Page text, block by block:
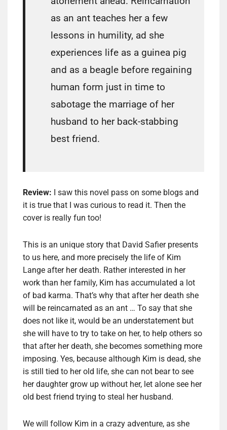
as an ant teaches her a few
lessons in humility, ad she
experiences life as a guinea pig
and as a beagle before regaining
human form just in time to
sabotage the marriage of her
husband to her back-stabbing
best friend.
Review:
I saw this novel pass on some blogs and
it is true that I was curious to read it. Then the
cover is really fun too!
This is an unique story that David Safier presents
to us here, and more precisely the life of Kim
Lange after her death. Rather interested in her
work than her family, Kim has accumulated a lot
of bad karma. That’s why that after her death she
will be reincarnated as an ant … To say that she
does not like it, would be an understatement but
she will have to try to take on her, to help others so
that after her death, she becomes something more
imposing. Yes, because although Kim is dead, she
is still tied to her old life, she can not bear to see
her daughter grow up without her, let alone see her
old best friend trying to steal her husband.
We will follow Kim in a crazy adventure, as she